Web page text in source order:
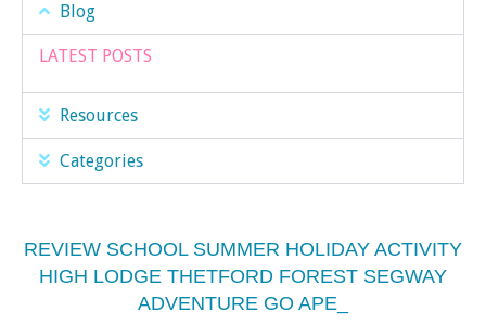
Blog
LATEST POSTS
Resources
Categories
REVIEW SCHOOL SUMMER HOLIDAY ACTIVITY
HIGH LODGE THETFORD FOREST SEGWAY
ADVENTURE GO APE_